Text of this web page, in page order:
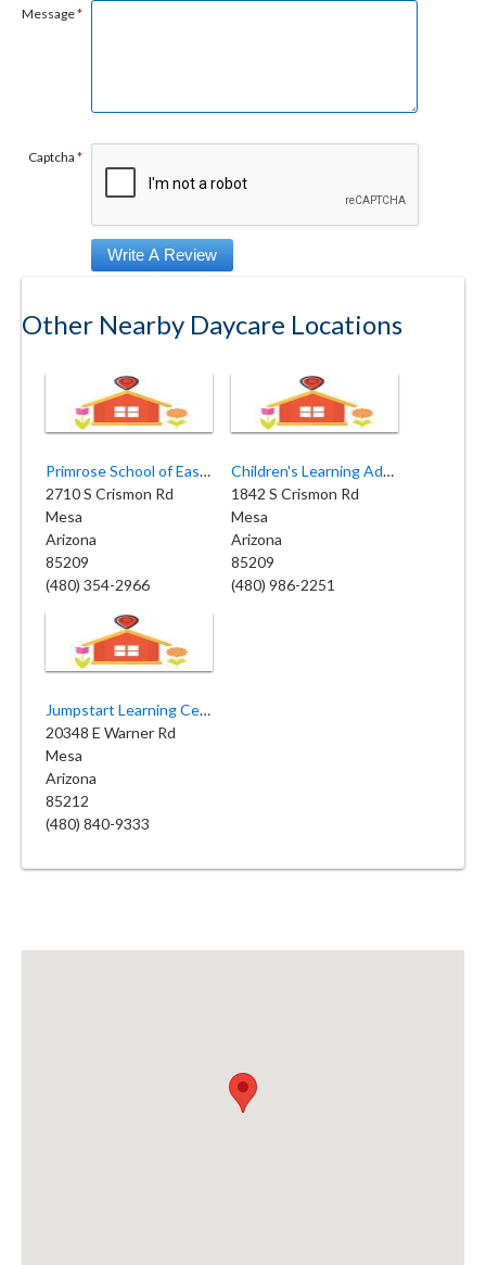
Message*
Captcha *
Other Nearby Daycare Locations
Primrose School of East Mesa
2710 S Crismon Rd
Mesa
Arizona
85209
(480) 354-2966
Children's Learning Adventure - East Mesa
1842 S Crismon Rd
Mesa
Arizona
85209
(480) 986-2251
Jumpstart Learning Center
20348 E Warner Rd
Mesa
Arizona
85212
(480) 840-9333